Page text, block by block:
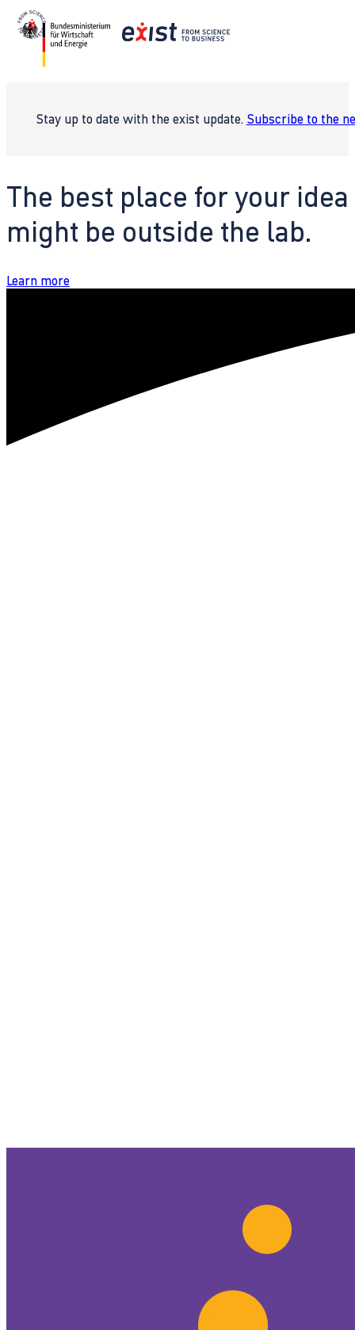
Stay up to date with the exist update. Subscribe to the
The best place for your idea
might be outside the lab.
Learn more